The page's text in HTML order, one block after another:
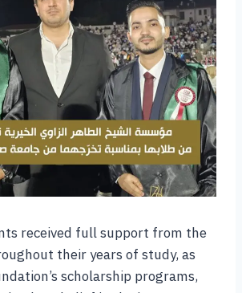
received full support from the
their years of study, as
scholarship programs,